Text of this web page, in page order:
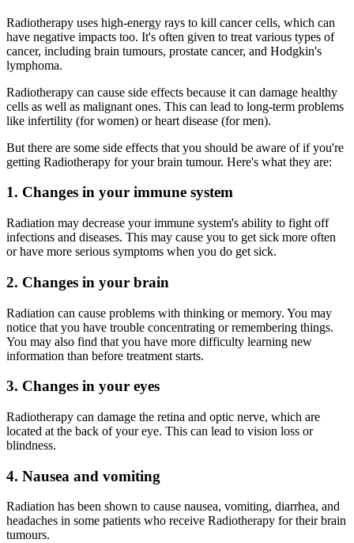
Radiotherapy uses high-energy rays to kill cancer cells, which can
have negative impacts too. It's often given to treat various types of
cancer, including brain tumours, prostate cancer, and Hodgkin's
lymphoma.
Radiotherapy can cause side effects because it can damage healthy
cells as well as malignant ones. This can lead to long-term problems
like infertility (for women) or heart disease (for men).
But there are some side effects that you should be aware of if you're
getting Radiotherapy for your brain tumour. Here's what they are:
1. Changes in your immune system
Radiation may decrease your immune system's ability to fight off
infections and diseases. This may cause you to get sick more often
or have more serious symptoms when you do get sick.
2. Changes in your brain
Radiation can cause problems with thinking or memory. You may
notice that you have trouble concentrating or remembering things.
You may also find that you have more difficulty learning new
information than before treatment starts.
3. Changes in your eyes
Radiotherapy can damage the retina and optic nerve, which are
located at the back of your eye. This can lead to vision loss or
blindness.
4. Nausea and vomiting
Radiation has been shown to cause nausea, vomiting, diarrhea, and
headaches in some patients who receive Radiotherapy for their brain
tumours.